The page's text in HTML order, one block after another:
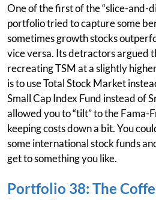
One of the first of the “slice-and-
portfolio tried to capture some
sometimes growth stocks
vice versa. Its detractors argued
recreating TSM at a slightly
is to use Total Stock Market
Small Cap Index Fund instead of
allowed you to “tilt” to the Fama-
keeping costs down a bit. You
some international stock funds
get to something you like.
Portfolio 38: The